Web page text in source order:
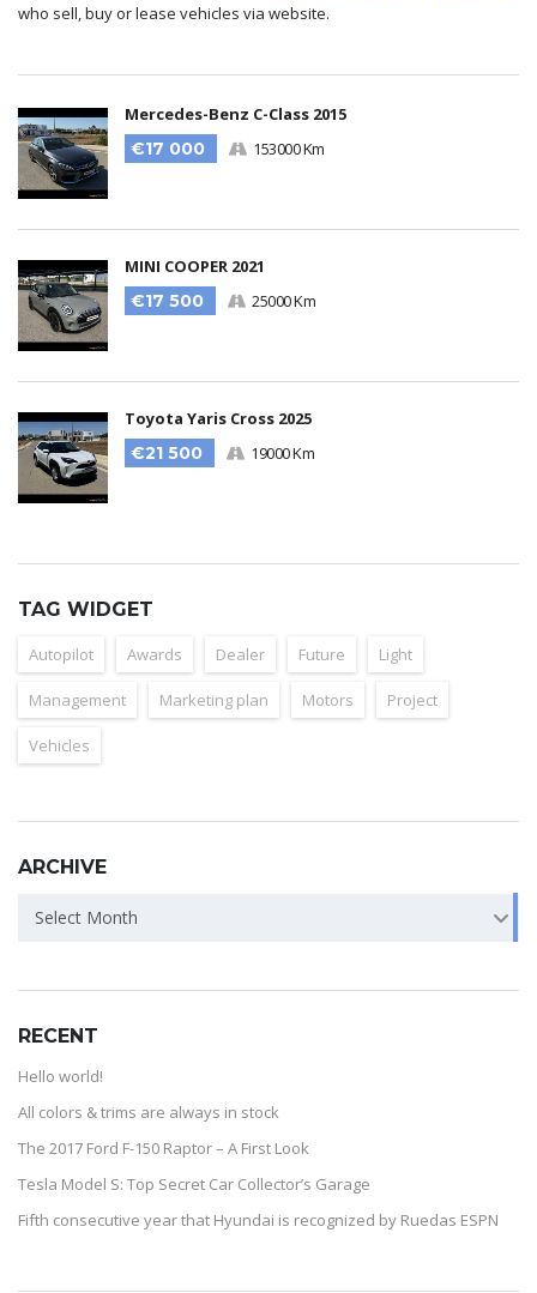
who sell, buy or lease vehicles via website.
Mercedes-Benz C-Class 2015
€17 000
153000 Km
MINI COOPER 2021
€17 500
25000 Km
Toyota Yaris Cross 2025
€21 500
19000 Km
TAG WIDGET
Autopilot Awards Dealer Future Light
Management Marketing plan Motors Project
Vehicles
ARCHIVE
Select Month
RECENT
Hello world!
All colors & trims are always in stock
The 2017 Ford F-150 Raptor – A First Look
Tesla Model S: Top Secret Car Collector’s Garage
Fifth consecutive year that Hyundai is recognized by Ruedas ESPN